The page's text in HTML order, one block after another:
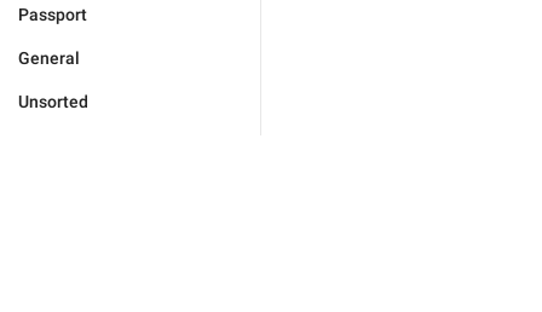
Passport
General
Unsorted